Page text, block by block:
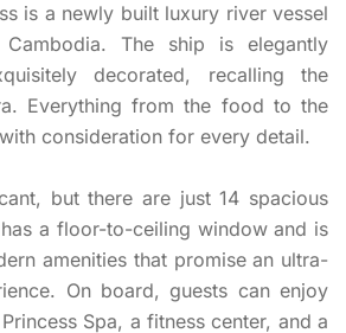
is a newly built luxury river vessel
The ship is elegantly
decorated, recalling the
Everything from the food to the
consideration for every detail.
but there are just 14 spacious
a floor-to-ceiling window and is
amenities that promise an ultra-
On board, guests can enjoy
Spa, a fitness center, and a